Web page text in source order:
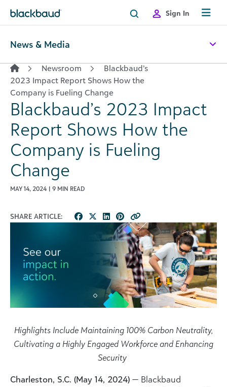
Sign In
News & Media
Newsroom
Blackbaud’s
2023 Impact Report Shows How the
Company is Fueling Change
Blackbaud’s 2023 Impact
Report Shows How the
Company is Fueling
Change
MAY 14, 2024 | 9 MIN READ
SHARE ARTICLE:
Highlights Include Maintaining 100% Carbon Neutrality,
Cultivating a Highly Engaged Workforce and Enhancing
Security
Charleston, S.C. (May 14, 2024) — Blackbaud